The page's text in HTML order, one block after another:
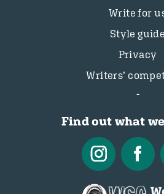
Write for
Style guide
Privacy
Writers’
Find out what